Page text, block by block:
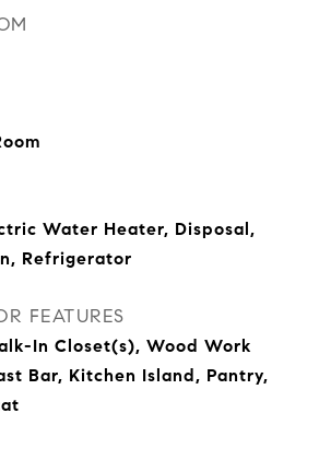
Water Heater, Disposal,
Refrigerator
FEATURES
In Closet(s), Wood Work
Bar, Kitchen Island, Pantry,